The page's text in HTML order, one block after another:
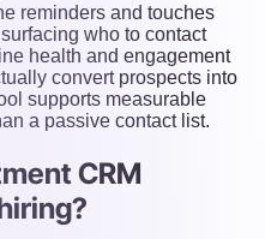
reminders and touches
who to contact
health and engagement
convert prospects into
supports measurable
a passive contact list.
CRM